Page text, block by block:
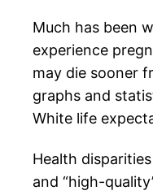
Much has been
experience
may die sooner
graphs and
White life
Health
and “high-